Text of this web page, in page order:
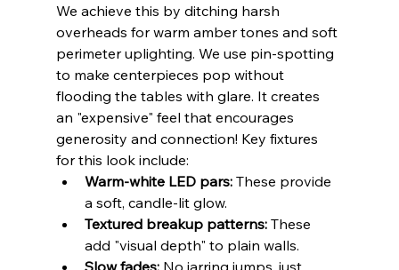
We achieve this by ditching harsh
overheads for warm amber tones and soft
perimeter uplighting. We use pin-spotting
to make centerpieces pop without
flooding the tables with glare. It creates
an "expensive" feel that encourages
generosity and connection! Key fixtures
for this look include:
Warm-white LED pars: These provide
a soft, candle-lit glow.
Textured breakup patterns: These
add "visual depth" to plain walls.